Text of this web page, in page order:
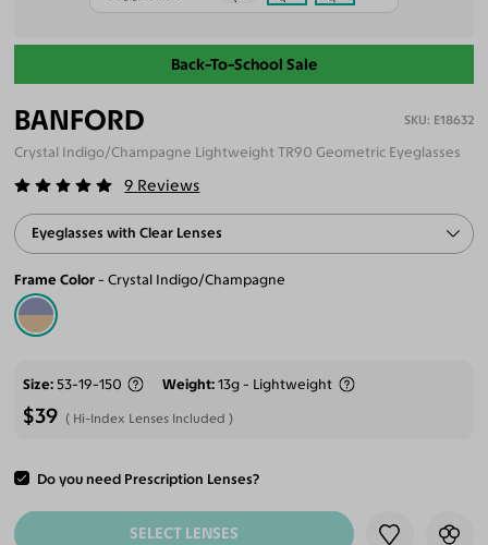
Back-To-School Sale
BANFORD E18632
Crystal Indigo/Champagne Lightweight TR90 Geometric Eyeglasses
9 Reviews
Eyeglasses with Clear Lenses
Frame Color Crystal Indigo/Champagne
Size 53-19-150 Weight 13g - Lightweight
$39 Hi-Index Lenses Included
Do you need Prescription Lenses?
ADD TO CART
SELECT LENSES